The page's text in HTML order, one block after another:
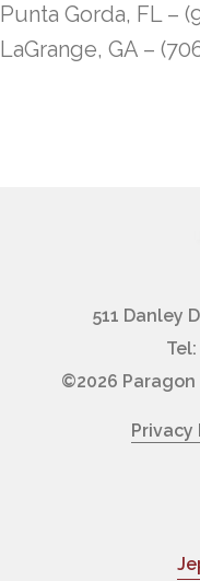
Punta Gorda, FL –
LaGrange, GA –
511 Danley
Tel:
©2026
Privacy